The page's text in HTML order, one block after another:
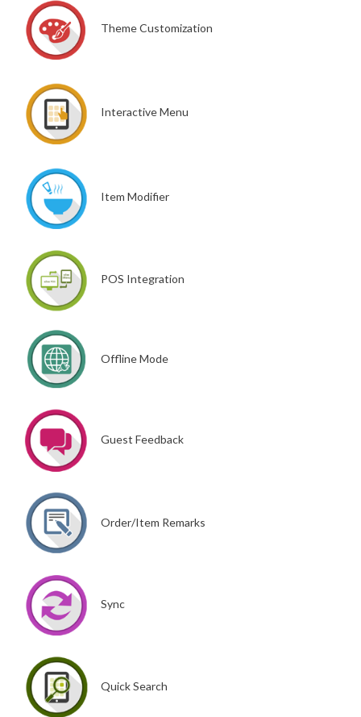
Theme Customization
Interactive Menu
Item Modifier
POS Integration
Offline Mode
Guest Feedback
Order/Item Remarks
Sync
Quick Search